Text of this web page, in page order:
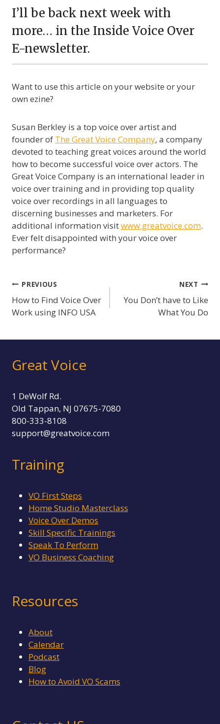
I’ll be back next week with
more… in the Inside Voice Over
E-newsletter.
Want to use this article on your website or your
own ezine?
Susan Berkley is a top voice over artist and
founder of The Great Voice Company, a company
devoted to teaching great voices around the world
how to become successful voice over actors. The
Great Voice Company is an international leader in
voice over training and in providing top quality
voice over recordings in all languages to
discerning businesses and marketers. For
additional information visitwww.greatvoice.com.
Ever felt disappointed with your voice over
performance?
Post
navigation
PREVIOUS
How to Find Voice Over
Work using INFO USA
NEXT
You Don’t have to Like
What You Do
Great Voice
1 DeWolf Rd.
Old Tappan, NJ 07675-7080
800-333-8108
support@greatvoice.com
Training
VO First Steps
Home Studio Masterclass
Voice Over Demos
Skill Specific Trainings
Speak To Perform
VO Business Coaching
Resources
About
Calendar
Podcast
Blog
How to Avoid VO Scams